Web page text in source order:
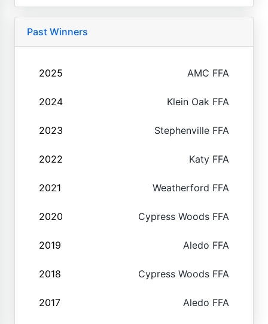
Past Winners
2025 AMC FFA
2024 Klein Oak FFA
2023 Stephenville FFA
2022 Katy FFA
2021 Weatherford FFA
2020 Cypress Woods FFA
2019 Aledo FFA
2018 Cypress Woods FFA
2017 Aledo FFA